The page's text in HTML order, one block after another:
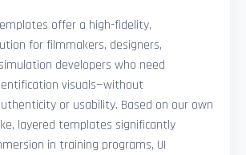
offer a high-fidelity,
for filmmakers, designers,
developers who need
visuals—without
or usability. Based on our own
layered templates significantly
in training programs, UI